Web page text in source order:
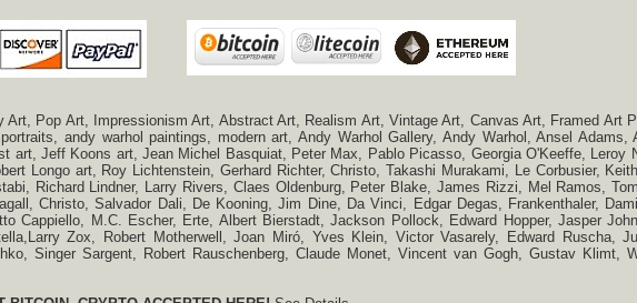
Art, Pop Art, Impressionism Art, Abstract Art, Realism Art, Vintage Art, Canvas Art, Framed Art
andy warhol paintings, modern art, Andy Warhol Gallery, Andy Warhol, Ansel Adams,
art, Jeff Koons art, Jean Michel Basquiat, Peter Max, Pablo Picasso, Georgia O'Keeffe, Leroy
Longo art, Roy Lichtenstein, Gerhard Richter, Christo, Takashi Murakami, Le Corbusier,
Richard Lindner, Larry Rivers, Claes Oldenburg, Peter Blake, James Rizzi, Mel Ramos,
Christo, Salvador Dali, De Kooning, Jim Dine, Da Vinci, Edgar Degas, Frankenthaler,
Cappiello, M.C. Escher, Erte, Albert Bierstadt, Jackson Pollock, Edward Hopper, Jasper
Zox, Robert Motherwell, Joan Miró, Yves Klein, Victor Vasarely, Edward Ruscha,
Singer Sargent, Robert Rauschenberg, Claude Monet, Vincent van Gogh, Gustav Klimt,